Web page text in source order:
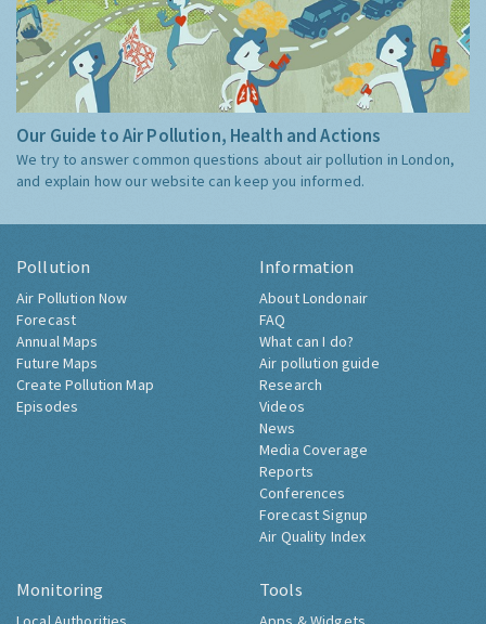
Our Guide to Air Pollution, Health and Actions
We try to answer common questions about air pollution in London,
and explain how our website can keep you informed.
Pollution
Air Pollution Now
Forecast
Annual Maps
Future Maps
Create Pollution Map
Episodes
Information
About Londonair
FAQ
What can I do?
Air pollution guide
Research
Videos
News
Media Coverage
Reports
Conferences
Forecast Signup
Air Quality Index
Monitoring Tools